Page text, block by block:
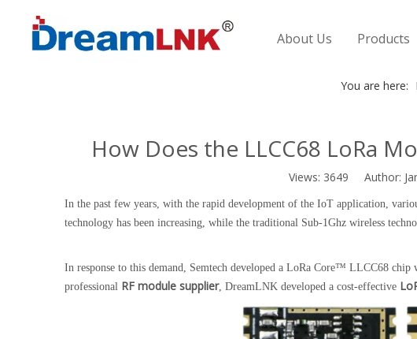
About Us Products
You are here:
How Does the LLCC68 LoRa
Views: 3649 Author:
In the past few years, with the rapid development of the IoT application,
technology has been increasing, while the traditional Sub-1Ghz wireless
In response to this demand, Semtech developed a LoRa Core™ LLCC68
professional RF module supplier, DreamLNK developed a cost-effective